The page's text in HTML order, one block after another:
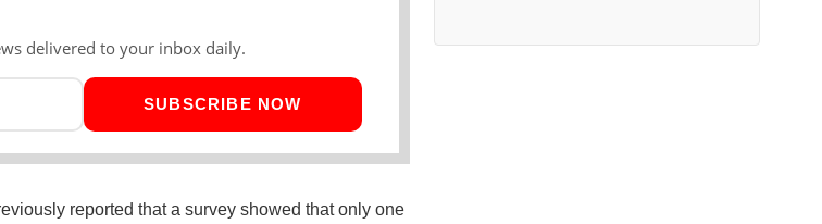
delivered to your inbox daily.
SUBSCRIBE NOW
reported that a survey showed that only one